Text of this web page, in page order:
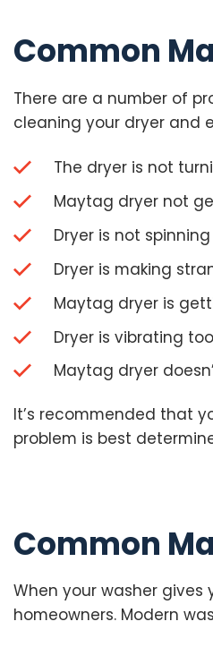
Common
There are a number of
cleaning your dryer and
The dryer is not
Maytag dryer not
Dryer is not
Dryer is making
Maytag dryer is
Dryer is vibrating
Maytag dryer
It’s recommended that
problem is best
Common
When your washer
homeowners. Modern